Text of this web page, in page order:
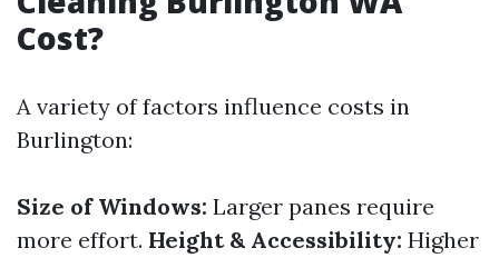
Cost?
A variety of factors influence costs in
Burlington:
Size of Windows: Larger panes require
more effort. Height & Accessibility: Higher